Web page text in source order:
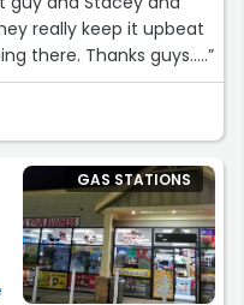
really keep it upbeat
there. Thanks guys.....”
GAS STATIONS